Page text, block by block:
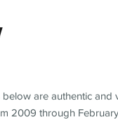
below are authentic
2009 through